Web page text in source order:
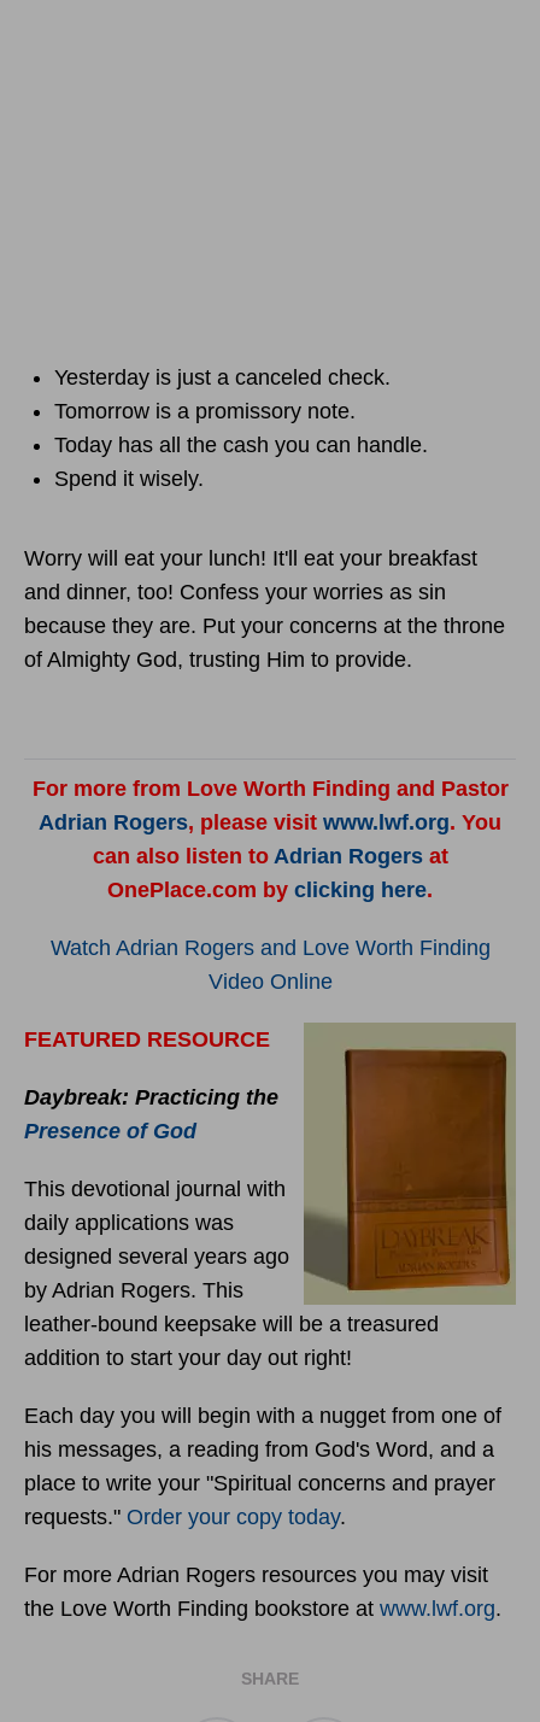
Yesterday is just a canceled check.
Tomorrow is a promissory note.
Today has all the cash you can handle.
Spend it wisely.
Worry will eat your lunch! It'll eat your breakfast
and dinner, too! Confess your worries as sin
because they are. Put your concerns at the throne
of Almighty God, trusting Him to provide.
For more from Love Worth Finding and Pastor
Adrian Rogers, please visit www.lwf.org. You
can also listen to Adrian Rogersat
OnePlace.com by clicking here.
Watch Adrian Rogers and Love Worth Finding
Video Online
FEATURED RESOURCE
Daybreak: Practicing the
Presence of God
This devotional journal with
daily applications was
designed several years ago
by Adrian Rogers. This
leather-bound keepsake will be a treasured
addition to start your day out right!
Each day you will begin with a nugget from one of
his messages, a reading from God's Word, and a
place to write your "Spiritual concerns and prayer
requests." Order your copy today.
For more Adrian Rogers resources you may visit
the Love Worth Finding bookstore at www.lwf.org.
SHARE